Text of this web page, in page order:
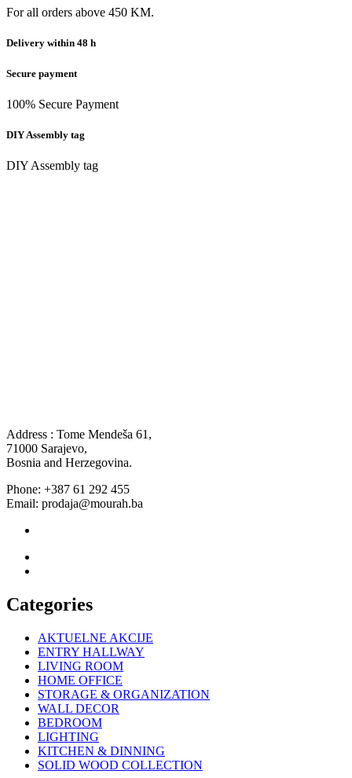
For all orders above 450 KM.
Delivery within 48 h
Secure payment
100% Secure Payment
DIY Assembly tag
DIY Assembly tag
Address : Tome Mendeša 61,
71000 Sarajevo,
Bosnia and Herzegovina.
Phone: +387 61 292 455
Email: prodaja@mourah.ba
Categories
AKTUELNE AKCIJE
ENTRY HALLWAY
LIVING ROOM
HOME OFFICE
STORAGE & ORGANIZATION
WALL DECOR
BEDROOM
LIGHTING
KITCHEN & DINNING
SOLID WOOD COLLECTION